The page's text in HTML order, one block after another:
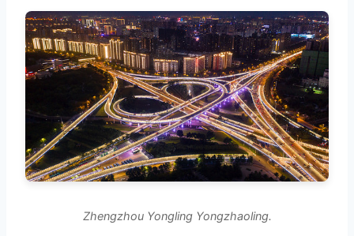
Zhengzhou Yongling Yongzhaoling.